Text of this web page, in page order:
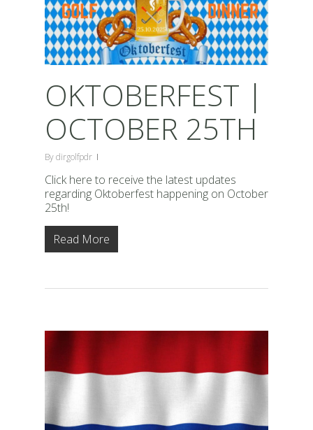
OKTOBERFEST |
OCTOBER 25TH
Bydirgolfpdr
Click here to receive the latest updates
regarding Oktoberfest happening on October
25th!
Read More